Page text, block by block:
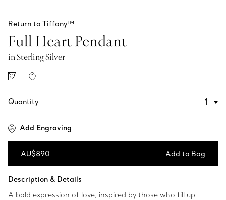
Return to Tiffany™
Full Heart Pendant
in Sterling Silver
Quantity
Add Engraving
AU$890 Add to Bag
Description & Details
A bold expression of love, inspired by those who fill up